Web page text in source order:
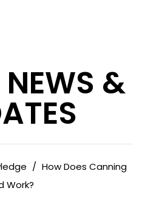
NEWS &
/ How Does Canning
Work?